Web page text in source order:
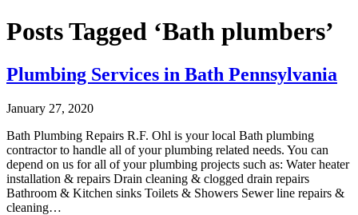
Posts Tagged ‘Bath plumbers’
Plumbing Services in Bath Pennsylvania
January 27, 2020
Bath Plumbing Repairs R.F. Ohl is your local Bath plumbing
contractor to handle all of your plumbing related needs. You can
depend on us for all of your plumbing projects such as: Water heater
installation & repairs Drain cleaning & clogged drain repairs
Bathroom & Kitchen sinks Toilets & Showers Sewer line repairs &
cleaning…